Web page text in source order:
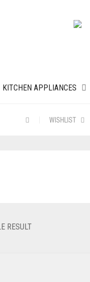
KITCHEN APPLIANCES
WISHLIST
RESULT